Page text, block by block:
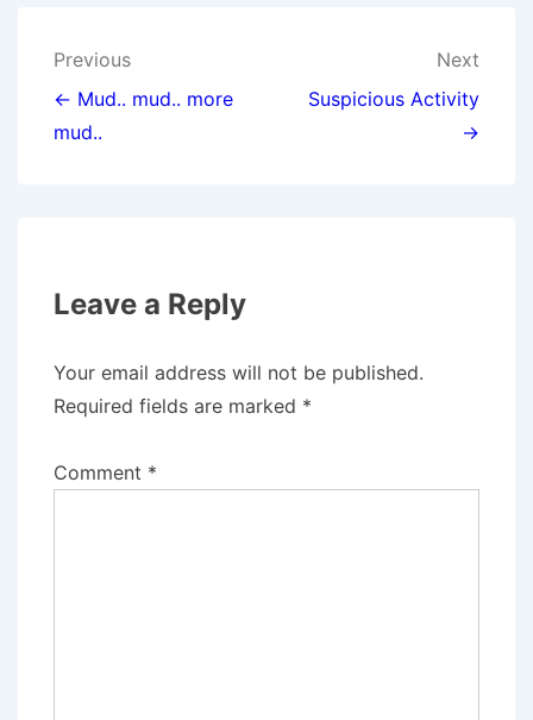
E
R
Post
navigation
Previous
← Mud.. mud.. more
mud..
Next
Suspicious Activity
→
Leave a Reply
Your email address will not be published.
Required fields are marked *
Comment *